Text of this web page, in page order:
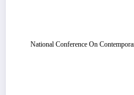
National Conference On